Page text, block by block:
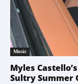
Music
Myles
Sultry Summer